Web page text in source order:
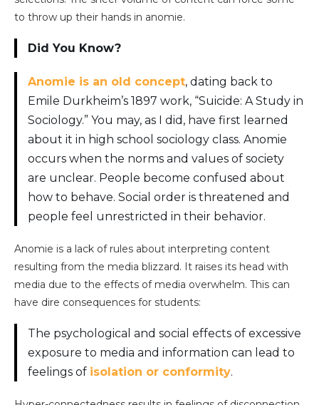
to throw up their hands in anomie.
Did You Know?
Anomie is an old concept, dating back to
Emile Durkheim’s 1897 work, “Suicide: A Study in
Sociology.” You may, as I did, have first learned
about it in high school sociology class. Anomie
occurs when the norms and values of society
are unclear. People become confused about
how to behave. Social order is threatened and
people feel unrestricted in their behavior.
Anomie is a lack of rules about interpreting content
resulting from the media blizzard. It raises its head with
media due to the effects of media overwhelm. This can
have dire consequences for students:
The psychological and social effects of excessive
exposure to media and information can lead to
feelings of isolation or conformity.